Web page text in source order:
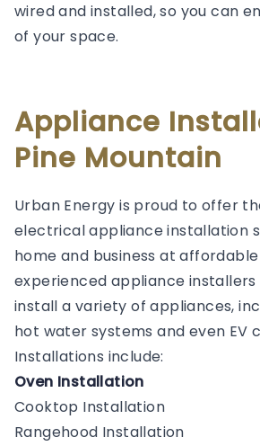
wired and installed, so you can
of your space.
Appliance
Pine Mountain
Urban Energy is proud to offer
electrical appliance installation
home and business at
experienced appliance
install a variety of appliances,
hot water systems and even EV
Installations include:
Oven Installation
Cooktop Installation
Rangehood Installation